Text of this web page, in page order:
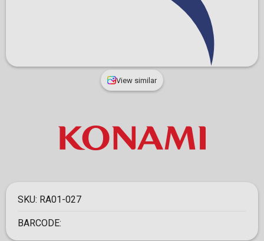
View similar
SKU: RA01-027
BARCODE: